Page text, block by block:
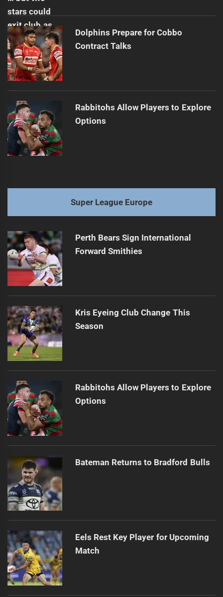
Dolphins Prepare for Cobbo
Contract Talks
Rabbitohs Allow Players to Explore
Options
Super League Europe
Perth Bears Sign International
Forward Smithies
Kris Eyeing Club Change This
Season
Rabbitohs Allow Players to Explore
Options
Bateman Returns to Bradford Bulls
Eels Rest Key Player for Upcoming
Match